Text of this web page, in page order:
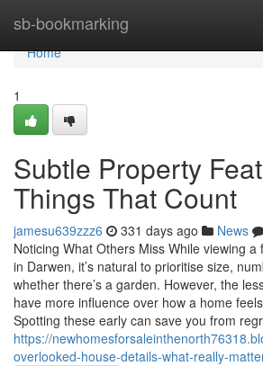
sb-bookmarking
Home
Home
1
Subtle Property
Things That Count
jamesu639zzz6 331 days ago News
Noticing What Others Miss While viewing
in Darwen, it’s natural to prioritise size,
whether there’s a garden. However, the
have more influence over how a home
Spotting these early can save you from
https://
overlooked-house-details-what-really-